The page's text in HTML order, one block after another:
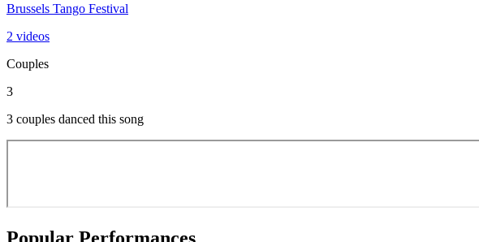
Brussels Tango Festival
2 videos
Couples
3
3 couples danced this song
Popular Performances